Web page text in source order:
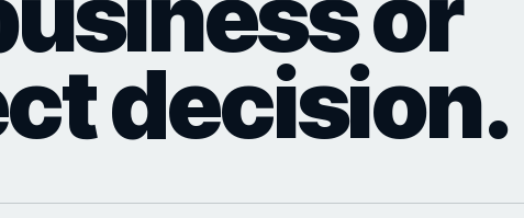
decision.